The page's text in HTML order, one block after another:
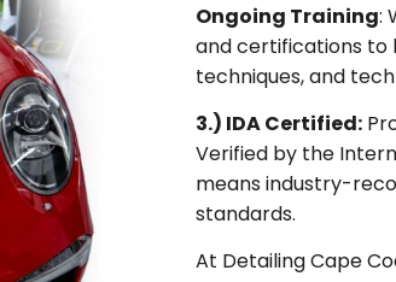
Ongoing Training:
and certifications to
techniques, and
3.) IDA Certified:
Verified by the
means industry-
standards.
At Detailing Cape